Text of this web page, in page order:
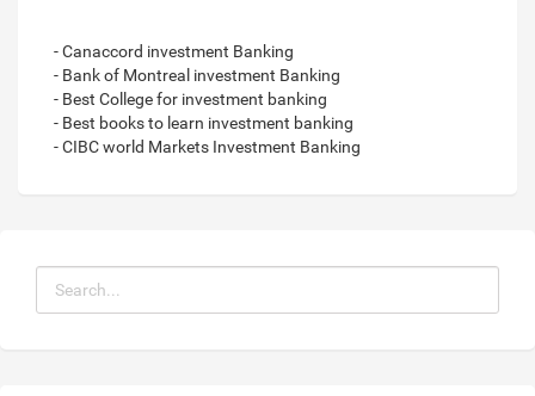
- Canaccord investment Banking
- Bank of Montreal investment Banking
- Best College for investment banking
- Best books to learn investment banking
- CIBC world Markets Investment Banking